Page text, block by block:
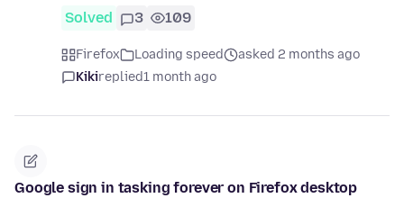
Solved 3 109
Firefox Loading speed
asked 2 months ago
Kikireplied1 month ago
Google sign in tasking forever on Firefox desktop